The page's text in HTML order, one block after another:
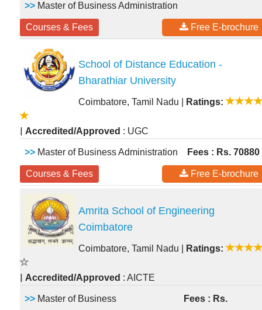
>> Master of Business Administration
Courses & Fees Free E-brochure
School of Distance Education -
Bharathiar University
Coimbatore, Tamil Nadu Ratings:
Accredited/Approved : UGC
>> Master of Business Administration Fees : Rs. 70880
Courses & Fees Free E-brochure
Amrita School of Engineering
Coimbatore
Coimbatore, Tamil Nadu Ratings:
Accredited/Approved : AICTE
>> Master of Business
Fees : Rs.